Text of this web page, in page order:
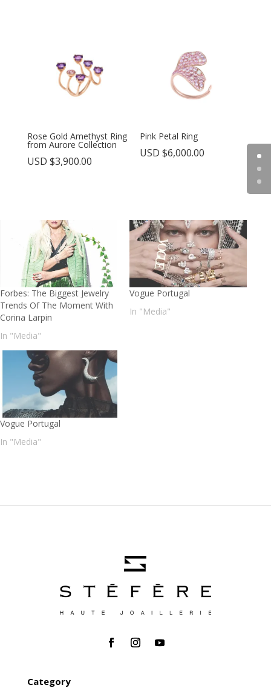
Rose Gold Amethyst Ring
from Aurore Collection
USD $3,900.00
Pink Petal Ring
USD $6,000.00
Forbes: The Biggest Jewelry
Trends Of The Moment With
Corina Larpin
In "Media"
Vogue Portugal
In "Media"
Vogue Portugal
In "Media"
Category